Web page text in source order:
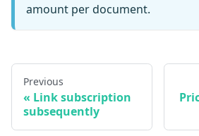
amount per document.
Previous
Link subscription
subsequently